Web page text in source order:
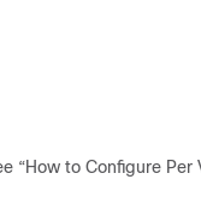
“How to Configure Per